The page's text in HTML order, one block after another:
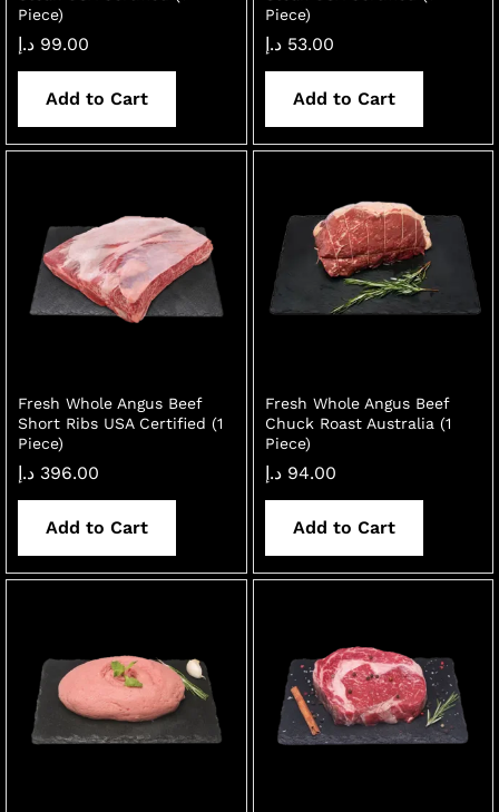
Piece)
99.00 د.إ
Add to Cart
Piece)
53.00 د.إ
Add to Cart
Fresh Whole Angus Beef
Short Ribs USA Certified (1
Piece)
396.00 د.إ
Add to Cart
Fresh Whole Angus Beef
Chuck Roast Australia (1
Piece)
94.00 د.إ
Add to Cart